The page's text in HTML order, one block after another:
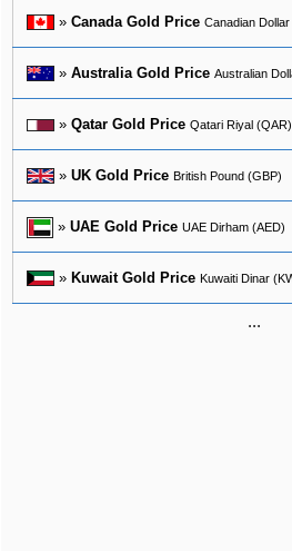
» Canada Gold Price Canadian
» Australia Gold Price Australian
» Qatar Gold Price Qatari Riyal (QAR)
» UK Gold Price British Pound (GBP)
» UAE Gold Price UAE Dirham (AED)
» Kuwait Gold Price Kuwaiti Dinar
...